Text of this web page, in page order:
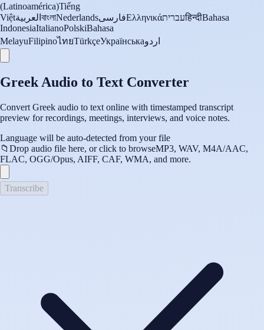
(Latinoamérica)Tiếng
Việtالعربية বাংলাNederlandsفارسیΕλληνικάעבריתहिन्दीBahasa
IndonesiaItalianoPolskiBahasa
MelayuFilipinoไทยTürkçeУкраїнськаاردو
Greek Audio to Text Converter
Convert Greek audio to text online with timestamped transcript
preview for recordings, meetings, interviews, and voice notes.
Language will be auto-detected from your file
📁 Drop audio file here, or click to browseMP3, WAV, M4A/AAC,
FLAC, OGG/Opus, AIFF, CAF, WMA, and more.
Transcribe